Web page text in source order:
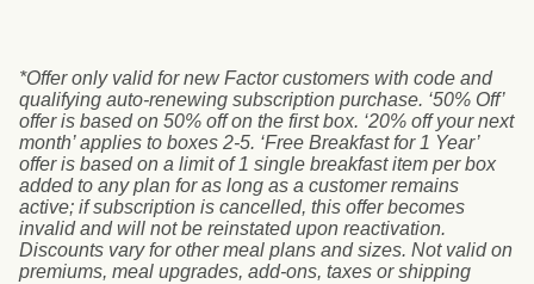
*Offer only valid for new Factor customers with code and
qualifying auto-renewing subscription purchase. ‘50% Off’
offer is based on 50% off on the first box. ‘20% off your next
month’ applies to boxes 2-5. ‘Free Breakfast for 1 Year’
offer is based on a limit of 1 single breakfast item per box
added to any plan for as long as a customer remains
active; if subscription is cancelled, this offer becomes
invalid and will not be reinstated upon reactivation.
Discounts vary for other meal plans and sizes. Not valid on
premiums, meal upgrades, add-ons, taxes or shipping